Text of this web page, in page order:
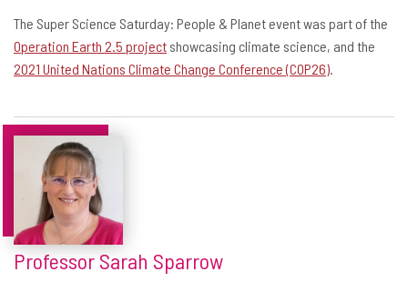
The Super Science Saturday: People & Planet event was part of the
Operation Earth 2.5 project showcasing climate science, and the
2021 United Nations Climate Change Conference (COP26).
Professor Sarah Sparrow